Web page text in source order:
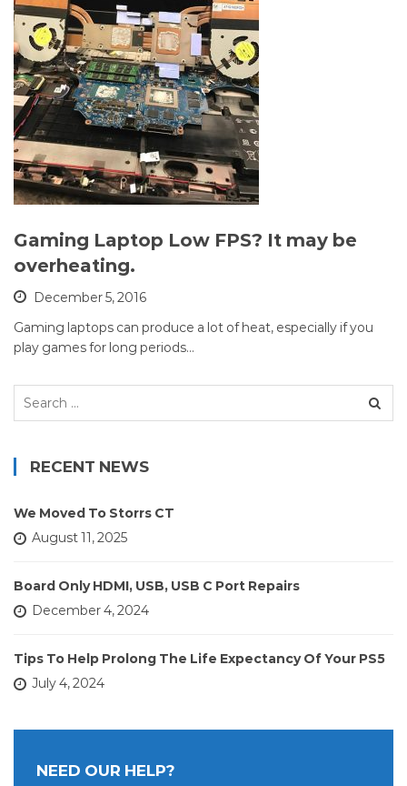
Gaming Laptop Low FPS? It may be
overheating.
December 5, 2016
Gaming laptops can produce a lot of heat, especially if you
play games for long periods…
Search
RECENT NEWS
We Moved To Storrs CT
August 11, 2025
Board Only HDMI, USB, USB C Port Repairs
December 4, 2024
Tips To Help Prolong The Life Expectancy Of Your PS5
July 4, 2024
NEED OUR HELP?